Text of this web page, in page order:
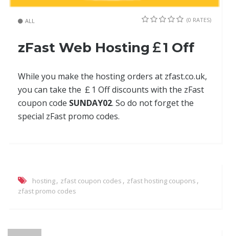
ALL (0 RATES)
zFast Web Hosting￡1 Off
While you make the hosting orders at zfast.co.uk,
you can take the ￡1 Off discounts with the zFast
coupon code SUNDAY02. So do not forget the
special zFast promo codes.
hosting, zfast coupon codes , zfast hosting coupons ,
zfast promo codes